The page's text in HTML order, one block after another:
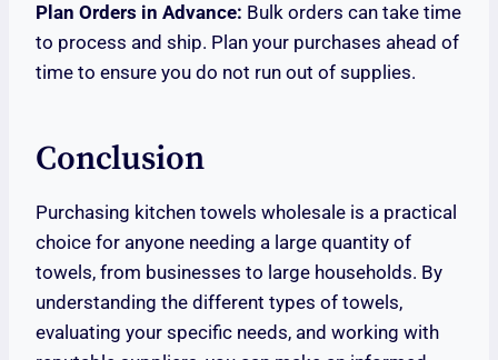
Plan Orders in Advance: Bulk orders can take time
to process and ship. Plan your purchases ahead of
time to ensure you do not run out of supplies.
Conclusion
Purchasing kitchen towels wholesale is a practical
choice for anyone needing a large quantity of
towels, from businesses to large households. By
understanding the different types of towels,
evaluating your specific needs, and working with